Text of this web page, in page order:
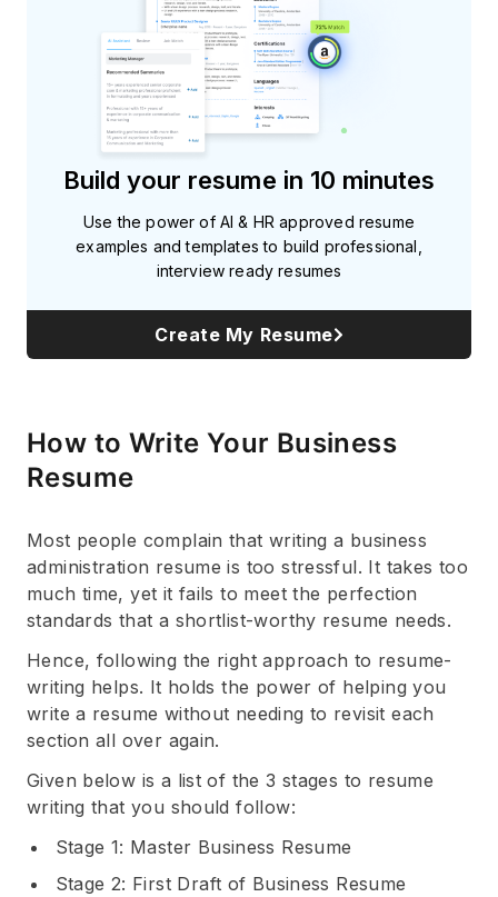
Build your resume in 10 minutes
Use the power of AI & HR approved resume
examples and templates to build professional,
interview ready resumes
Create My Resume
How to Write Your Business
Resume
Most people complain that writing a business
administration resume is too stressful. It takes too
much time, yet it fails to meet the perfection
standards that a shortlist-worthy resume needs.
Hence, following the right approach to resume-
writing helps. It holds the power of helping you
write a resume without needing to revisit each
section all over again.
Given below is a list of the 3 stages to resume
writing that you should follow:
Stage 1: Master Business Resume
Stage 2: First Draft of Business Resume